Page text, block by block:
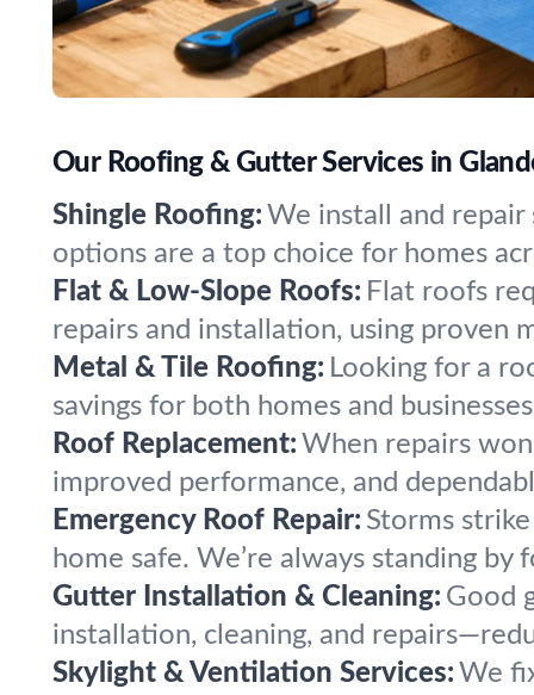
Our Roofing & Gutter Services in
Shingle Roofing: We install and
options are a top choice for homes
Flat & Low-Slope Roofs: Flat roofs
repairs and installation, using proven
Metal & Tile Roofing: Looking for a
savings for both homes and
Roof Replacement: When repairs
improved performance, and
Emergency Roof Repair: Storms
home safe. We’re always standing by
Gutter Installation & Cleaning: Good
installation, cleaning, and
Skylight & Ventilation Services: We